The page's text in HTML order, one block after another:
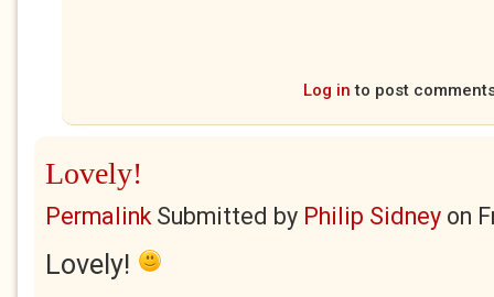
Log in to post
Lovely!
PermalinkSubmitted by Philip Sidney on
Lovely!